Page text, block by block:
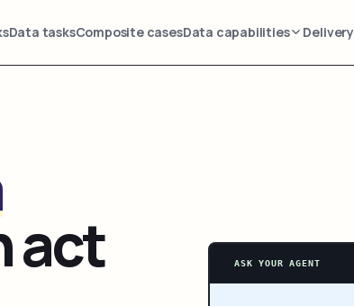
Data tasksComposite casesData capabilities Delivery
act ASK YOUR AGENT